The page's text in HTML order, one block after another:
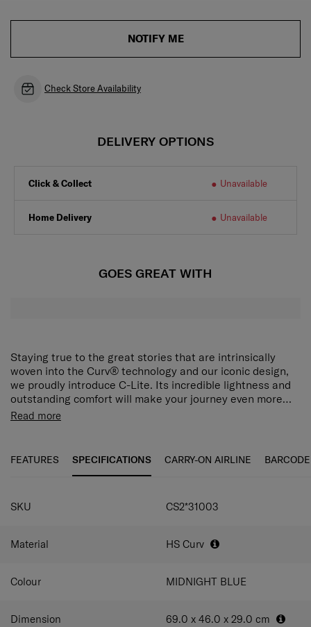
NOTIFY ME
Check Store Availability
DELIVERY OPTIONS
Click & Collect Unavailable
Home Delivery Unavailable
GOES GREAT WITH
Staying true to the great stories that are intrinsically
woven into the Curv® technology and our iconic design,
we proudly introduce C-Lite. Its incredible lightness and
outstanding comfort will make your journey even more
delightful.
The award-winning, iconic silhouette now ensures an
maneuverability and ease of use.
industry.
Read more
FEATURES SPECIFICATIONS CARRY-ON AIRLINE BARCODE
SPECIFICATIONS
SKU CS2*31003
Material HS Curv
Colour MIDNIGHT BLUE
Dimension 69.0 x 46.0 x 29.0 cm